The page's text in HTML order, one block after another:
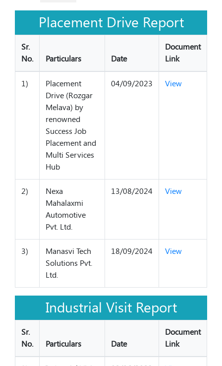
Placement Drive Report
Sr.
No.
Particulars Date
Document
Link
1)
Placement
Drive (Rozgar
Melava) by
renowned
Success Job
Placement and
Multi Services
Hub
04/09/2023 View
2)
Nexa
Mahalaxmi
Automotive
Pvt. Ltd.
13/08/2024 View
3)
Manasvi Tech
Solutions Pvt.
Ltd.
18/09/2024 View
Industrial Visit Report
Sr.
No.
Particulars Date
Document
Link